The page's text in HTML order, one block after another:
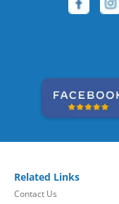
Related Links
Contact Us